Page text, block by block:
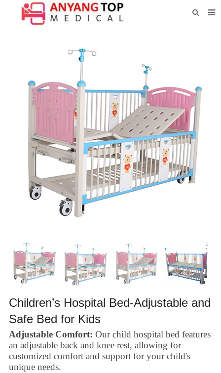
FEEDBACK
DOWNLOAD
Children’s Hospital Bed-Adjustable and
Safe Bed for Kids
Adjustable Comfort: Our child hospital bed features
an adjustable back and knee rest, allowing for
customized comfort and support for your child's
unique needs.